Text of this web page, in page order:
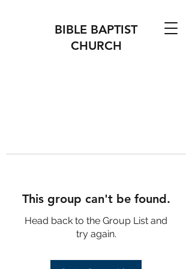
BIBLE BAPTIST
CHURCH
This group can't be found.
Head back to the Group List and
try again.